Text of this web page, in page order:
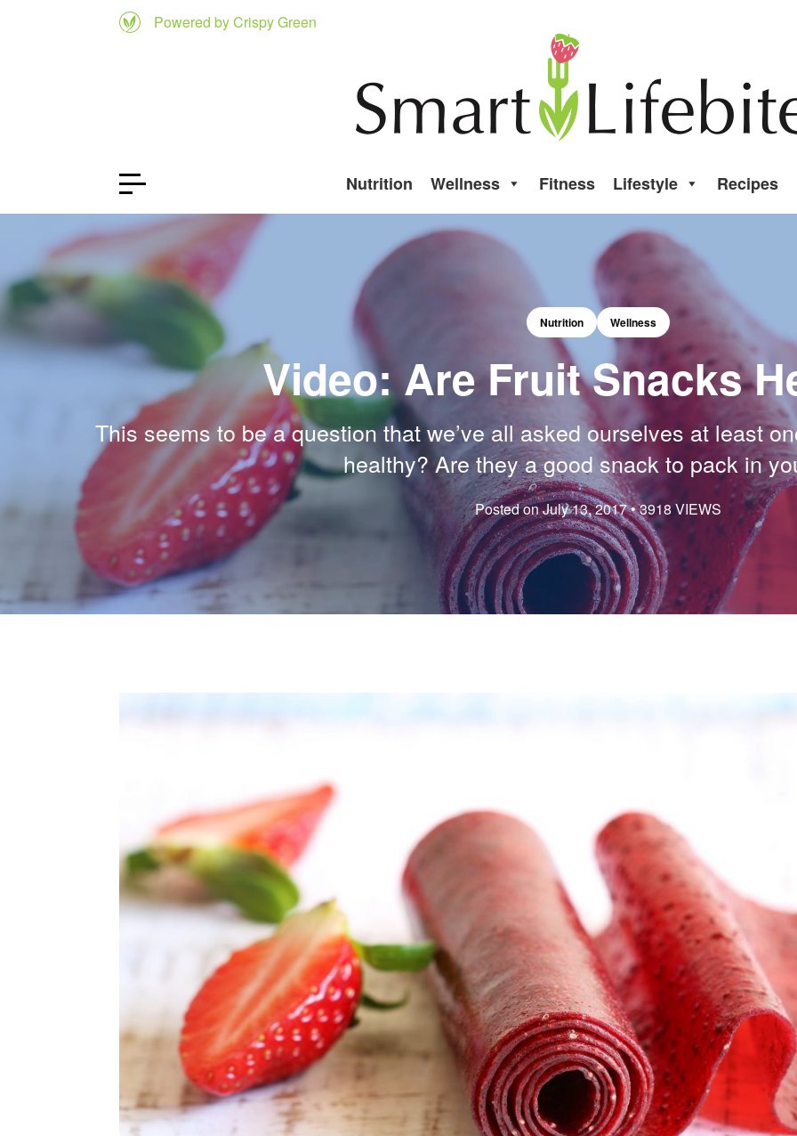
Powered by Crispy Green
Nutrition Wellness Fitness Lifestyle Recipes
Nutrition Wellness
Video: Are Fruit Snacks
This seems to be a question that we’ve all asked ourselves at least
healthy? Are they a good snack to pack in
Posted on July 13, 2017 • 3918 VIEWS